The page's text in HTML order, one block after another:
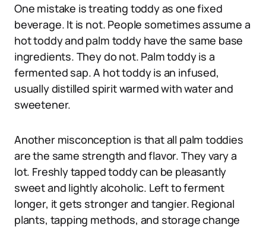
One mistake is treating toddy as one fixed
beverage. It is not. People sometimes assume a
hot toddy and palm toddy have the same base
ingredients. They do not. Palm toddy is a
fermented sap. A hot toddy is an infused,
usually distilled spirit warmed with water and
sweetener.
Another misconception is that all palm toddies
are the same strength and flavor. They vary a
lot. Freshly tapped toddy can be pleasantly
sweet and lightly alcoholic. Left to ferment
longer, it gets stronger and tangier. Regional
plants, tapping methods, and storage change